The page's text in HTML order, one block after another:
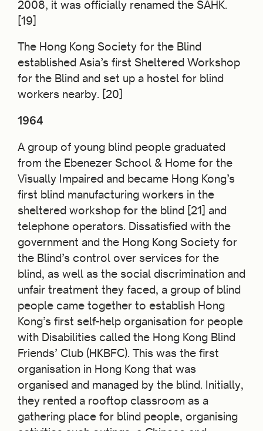
2008, it was officially renamed the SAHK.
[19]
The Hong Kong Society for the Blind
established Asia’s first Sheltered Workshop
for the Blind and set up a hostel for blind
workers nearby. [20]
1964
A group of young blind people graduated
from the Ebenezer School & Home for the
Visually Impaired and became Hong Kong’s
first blind manufacturing workers in the
sheltered workshop for the blind [21] and
telephone operators. Dissatisfied with the
government and the Hong Kong Society for
the Blind’s control over services for the
blind, as well as the social discrimination and
unfair treatment they faced, a group of blind
people came together to establish Hong
Kong’s first self-help organisation for people
with Disabilities called the Hong Kong Blind
Friends’ Club (HKBFC). This was the first
organisation in Hong Kong that was
organised and managed by the blind. Initially,
they rented a rooftop classroom as a
gathering place for blind people, organising